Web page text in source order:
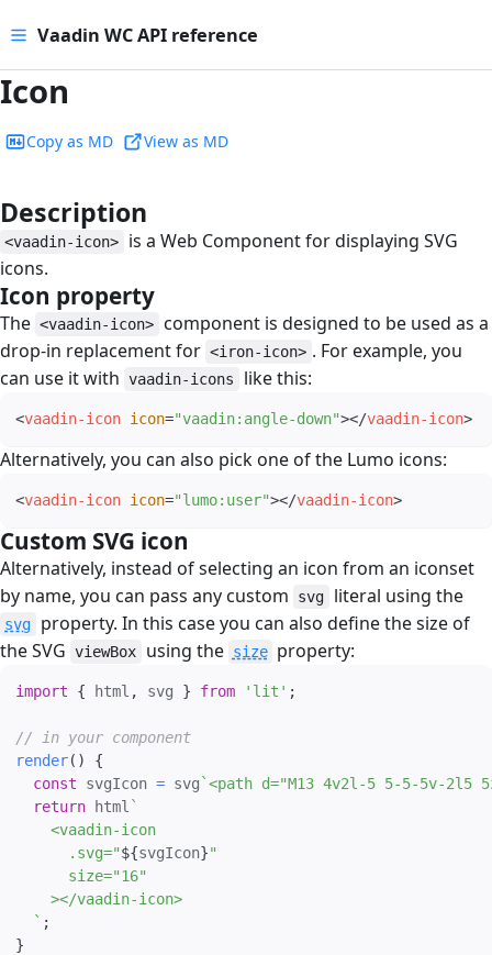
Vaadin WC API reference
Icon
Copy as MD View as MD
Description
<vaadin-icon>
is a Web Component for displaying SVG
icons.
Icon property
The <vaadin-icon> component is designed to be used as a
drop-in replacement for <iron-icon> . For example, you
can use it with vaadin-icons like this:
<vaadin-icon icon="vaadin:angle-down"></vaadin-icon>
Alternatively, you can also pick one of the Lumo icons:
<vaadin-icon icon="lumo:user"></vaadin-icon>
Custom SVG icon
Alternatively, instead of selecting an icon from an iconset
by name, you can pass any custom
svg literal using the
svg
property. In this case you can also define the size of
the SVG viewBox using the size property:
import { html , svg } from 'lit' ;
// in your component
render( )
{
const svgIcon = svg `<path d="M13 4v2l-5 5-5-5v-2l5
return html `
    <vaadin-icon
      .svg="
${svgIcon}"
      size="16"
    ></vaadin-icon>
` ;
}